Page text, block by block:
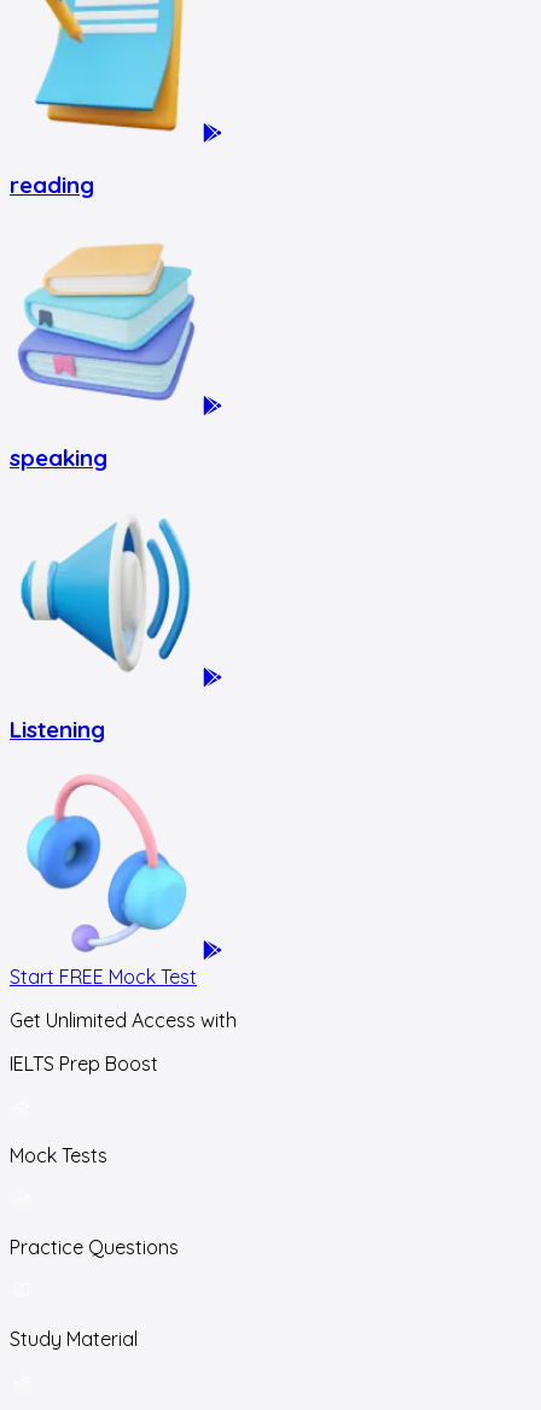
reading
speaking
Listening
Start FREE Mock Test
Get Unlimited Access with
IELTS Prep Boost
Mock Tests
Practice Questions
Study Material